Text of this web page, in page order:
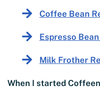
Coffee Bean
Espresso
Milk Frother
When I started